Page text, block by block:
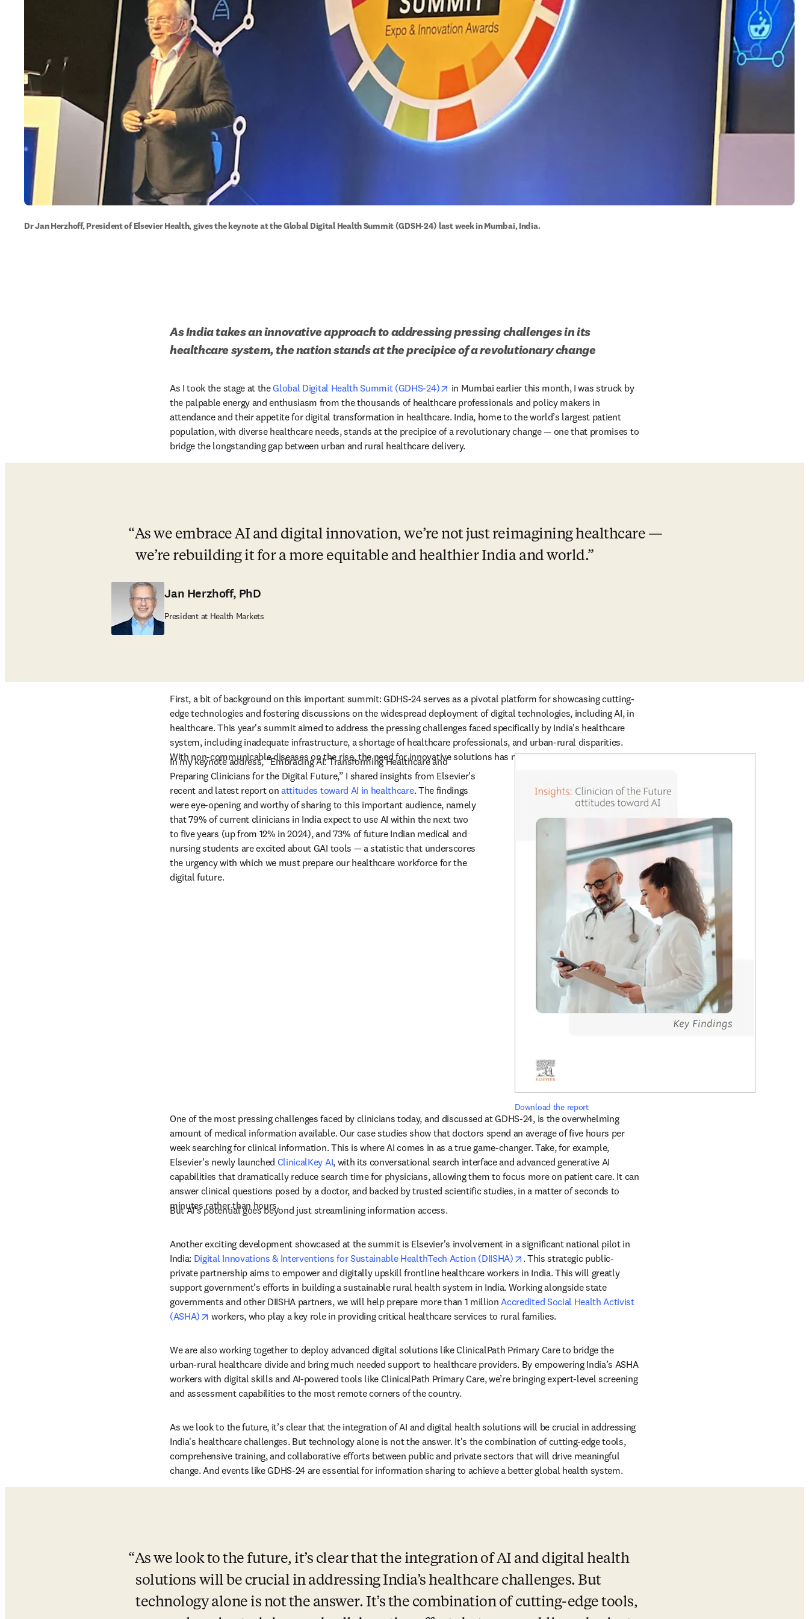
Dr Jan Herzhoff, President of Elsevier Health, gives the keynote at the Global Digital Health Summit (GDSH-24) last week in Mumbai, India.
As India takes an innovative approach to addressing pressing challenges in its
healthcare system, the nation stands at the precipice of a revolutionary change
As I took the stage at the Global Digital Health Summit (GDHS-24) opens in new tab/window
in Mumbai earlier this month, I was struck by
the palpable energy and enthusiasm from the thousands of healthcare professionals and policy makers in
attendance and their appetite for digital transformation in healthcare. India, home to the world’s largest patient
population, with diverse healthcare needs, stands at the precipice of a revolutionary change — one that promises to
bridge the longstanding gap between urban and rural healthcare delivery.
As we embrace AI and digital innovation, we’re not just reimagining healthcare —
we’re rebuilding it for a more equitable and healthier India and world.
Jan Herzhoff, PhD
President at Health Markets
First, a bit of background on this important summit: GDHS-24 serves as a pivotal platform for showcasing cutting-
edge technologies and fostering discussions on the widespread deployment of digital technologies, including AI, in
healthcare. This year's summit aimed to address the pressing challenges faced specifically by India's healthcare
system, including inadequate infrastructure, a shortage of healthcare professionals, and urban-rural disparities.
With non-communicable diseases on the rise, the need for innovative solutions has never been more critical.
In my keynote address, “Embracing AI: Transforming Healthcare and
Preparing Clinicians for the Digital Future,” I shared insights from Elsevier's
recent and latest report on attitudes toward AI in healthcare. The findings
were eye-opening and worthy of sharing to this important audience, namely
that 79% of current clinicians in India expect to use AI within the next two
to five years (up from 12% in 2024), and 73% of future Indian medical and
nursing students are excited about GAI tools — a statistic that underscores
the urgency with which we must prepare our healthcare workforce for the
digital future.
Download the report
One of the most pressing challenges faced by clinicians today, and discussed at GDHS-24, is the overwhelming
amount of medical information available. Our case studies show that doctors spend an average of five hours per
week searching for clinical information. This is where AI comes in as a true game-changer. Take, for example,
Elsevier’s newly launched ClinicalKey AI, with its conversational search interface and advanced generative AI
capabilities that dramatically reduce search time for physicians, allowing them to focus more on patient care. It can
answer clinical questions posed by a doctor, and backed by trusted scientific studies, in a matter of seconds to
minutes rather than hours.
But AI’s potential goes beyond just streamlining information access.
Another exciting development showcased at the summit is Elsevier's involvement in a significant national pilot in
India: Digital Innovations & Interventions for Sustainable HealthTech Action (DIISHA) opens in new tab/window
. This strategic public-
private partnership aims to empower and digitally upskill frontline healthcare workers in India. This will greatly
support government’s efforts in building a sustainable rural health system in India. Working alongside state
governments and other DIISHA partners, we will help prepare more than 1 million Accredited Social Health Activist
(ASHA)
opens in new tab/window
workers, who play a key role in providing critical healthcare services to rural families.
We are also working together to deploy advanced digital solutions like ClinicalPath Primary Care to bridge the
urban-rural healthcare divide and bring much needed support to healthcare providers. By empowering India’s ASHA
workers with digital skills and AI-powered tools like ClinicalPath Primary Care, we’re bringing expert-level screening
and assessment capabilities to the most remote corners of the country.
As we look to the future, it’s clear that the integration of AI and digital health solutions will be crucial in addressing
India's healthcare challenges. But technology alone is not the answer. It's the combination of cutting-edge tools,
comprehensive training, and collaborative efforts between public and private sectors that will drive meaningful
change. And events like GDHS-24 are essential for information sharing to achieve a better global health system.
As we look to the future, it’s clear that the integration of AI and digital health
solutions will be crucial in addressing India’s healthcare challenges. But
technology alone is not the answer. It’s the combination of cutting-edge tools,